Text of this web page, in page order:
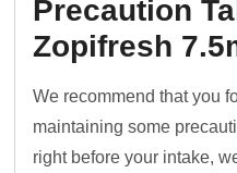
Precaution
Zopifresh
We recommend that you
maintaining some
right before your intake,